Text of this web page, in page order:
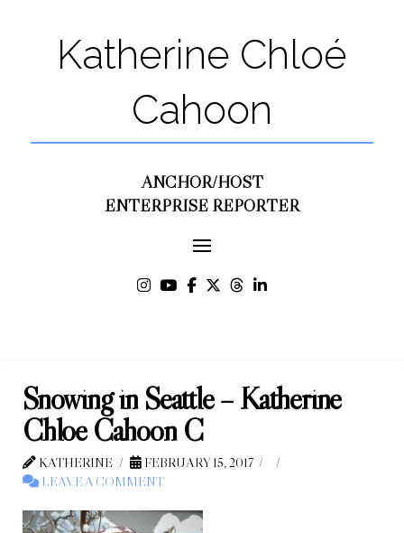
Katherine Chloé
Cahoon
ANCHOR/HOST
ENTERPRISE REPORTER
Snowing in Seattle – Katherine
Chloe Cahoon C
KATHERINE
FEBRUARY 15, 2017
LEAVE A COMMENT